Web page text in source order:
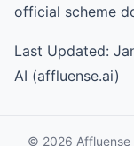
official scheme
Last Updated:
AI (affluense.ai)
© 2026 Affluense